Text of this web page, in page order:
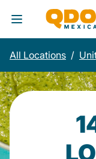
Toggle
All Locations /